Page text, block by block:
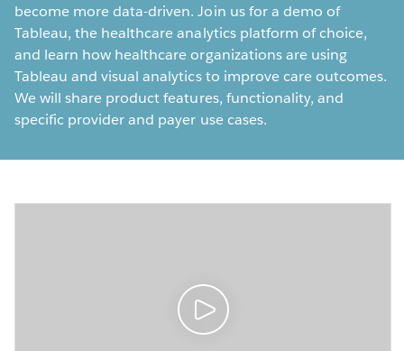
become more data-driven. Join us for a demo of
Tableau, the healthcare analytics platform of choice,
and learn how healthcare organizations are using
Tableau and visual analytics to improve care outcomes.
We will share product features, functionality, and
specific provider and payer use cases.